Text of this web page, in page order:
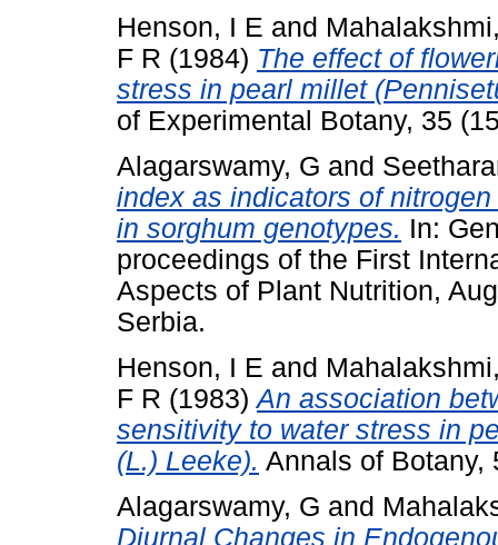
Henson, I E and
F R (1984) The effect of
stress in pearl millet
of Experimental Botany, 35
Alagarswamy, G and
index as indicators of
in sorghum genotypes. In:
proceedings of the First
Aspects of Plant Nutrition,
Serbia.
Henson, I E and
F R (1983)An association
sensitivity to water stress in
(L.) Leeke). Annals of Botany,
Alagarswamy, G and
Diurnal Changes in